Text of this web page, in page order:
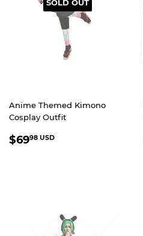
SOLD OUT
Anime Themed Kimono
Cosplay Outfit
REGULAR
$6998 USD